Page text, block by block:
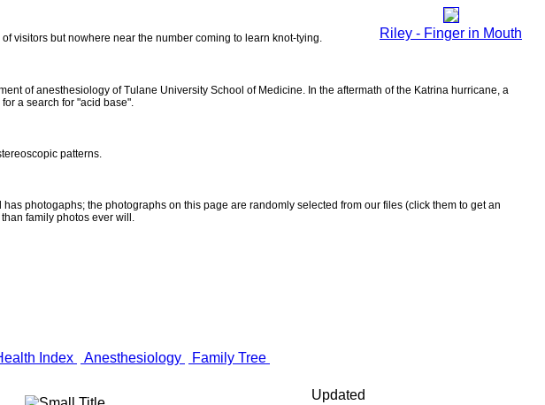
Riley - Finger in Mouth
of visitors but nowhere near the number coming to learn knot-tying.
of anesthesiology of Tulane University School of Medicine. In the aftermath of the Katrina hurricane, a
a search for "acid base".
patterns.
photogaphs; the photographs on this page are randomly selected from our files (click them to get an
family photos ever will.
Index Anesthesiology Family Tree
Updated